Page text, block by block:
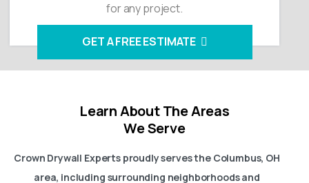
for any project.
GET A FREE ESTIMATE
Learn About The Areas
We Serve
Crown Drywall Experts proudly serves the Columbus, OH
area, including surrounding neighborhoods and